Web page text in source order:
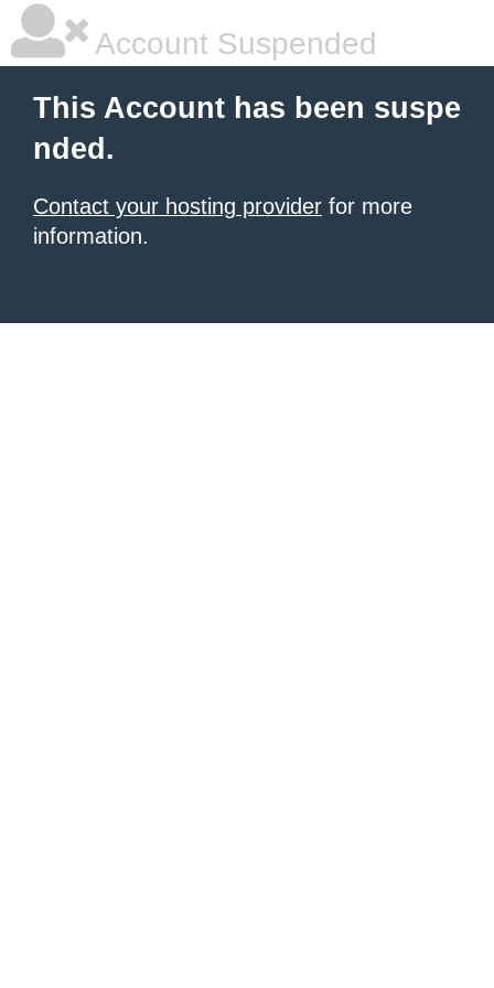
Account Suspended
This Account has been suspe
nded.
Contact your hosting provider for more
information.